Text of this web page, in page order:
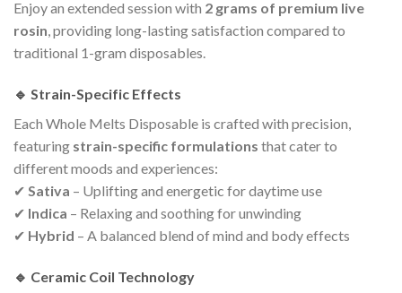
Enjoy an extended session with 2 grams of premium live
rosin, providing long-lasting satisfaction compared to
traditional 1-gram disposables.
🔹 Strain-Specific Effects
Each Whole Melts Disposable is crafted with precision,
featuring strain-specific formulations that cater to
different moods and experiences:
✔ Sativa – Uplifting and energetic for daytime use
✔ Indica – Relaxing and soothing for unwinding
✔ Hybrid – A balanced blend of mind and body effects
🔹 Ceramic Coil Technology